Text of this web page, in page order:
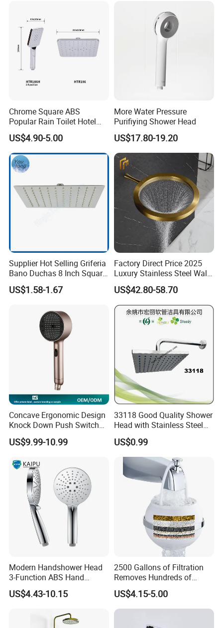
Chrome Square ABS
Popular Rain Toilet Hotel
Shower Bath Set
US$4.90-5.00
More Water Pressure
Purifiying Shower Head
US$17.80-19.20
Supplier Hot Selling Griferia
Bano Duchas 8 Inch Square
Over Head Shower Head
US$1.58-1.67
Factory Direct Price 2025
Luxury Stainless Steel Wall
Mounted Brushed Gold
Bathroom Waterfall Ceiling
Rain Shower Head Faucet
System
US$42.80-58.70
Concave Ergonomic Design
Knock Down Push Switch
Acf Filter Aroma Cartridge
3f Hand Shower
US$9.99-10.99
33118 Good Quality Shower
Head with Stainless Steel
Arm
US$0.99
Modern Handshower Head
3-Function ABS Hand
Shower
US$4.43-10.15
2500 Gallons of Filtration
Removes Hundreds of
Contaminants for Softer
Bath Ball Filter-8 Stages
Bathtub Water Filter
US$4.15-5.00